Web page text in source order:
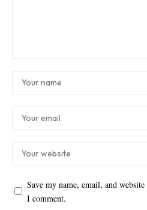
Save my name, email, and
I comment.